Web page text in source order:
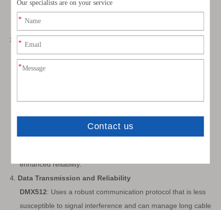
WS2813: Similar to WS2815 with enhanced reliability,
3. Voltage and Power Requirements
DMX512: Typically operates at 24V or higher, which allows
for longer strips with less voltage drop over distance.
: Operates at 12V, reducing voltage drop issues
compared to 5V strips.
enhanced reliability.
4. Data Transmission and Reliability
DMX512: Uses a robust communication protocol that is less
susceptible to signal interference and can manage long cable